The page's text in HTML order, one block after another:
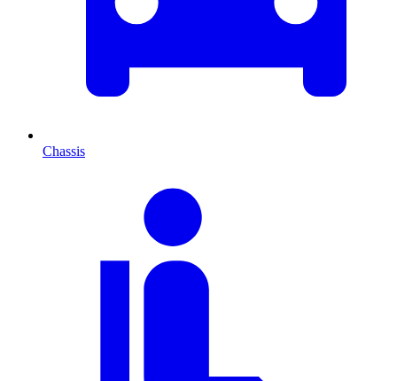
Chassis